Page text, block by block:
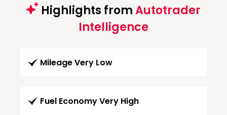
Highlights fromAutotrader
Intelligence
Mileage Very Low
Fuel Economy Very High